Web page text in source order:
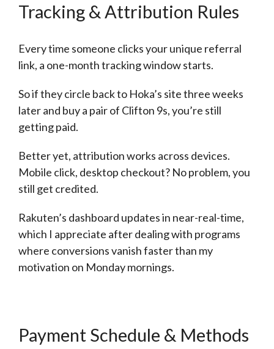
Tracking & Attribution Rules
Every time someone clicks your unique referral
link, a one-month tracking window starts.
So if they circle back to Hoka’s site three weeks
later and buy a pair of Clifton 9s, you’re still
getting paid.
Better yet, attribution works across devices.
Mobile click, desktop checkout? No problem, you
still get credited.
Rakuten’s dashboard updates in near-real-time,
which I appreciate after dealing with programs
where conversions vanish faster than my
motivation on Monday mornings.
Payment Schedule & Methods